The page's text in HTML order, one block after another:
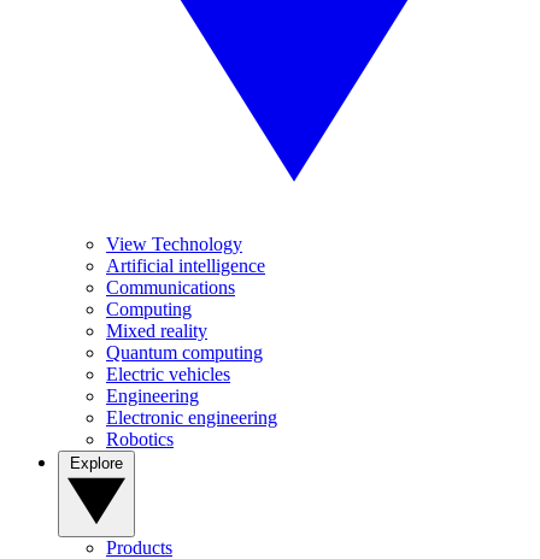
View Technology
Artificial intelligence
Communications
Computing
Mixed reality
Quantum computing
Electric vehicles
Engineering
Electronic engineering
Robotics
Products